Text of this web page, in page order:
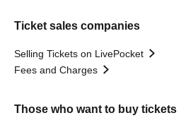
Ticket sales companies
Selling Tickets on LivePocket
Fees and Charges
Those who want to buy tickets